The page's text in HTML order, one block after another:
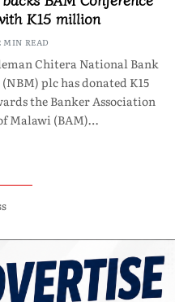
K15 million
MIN READ
Chitera National Bank
plc has donated K15
the Banker Association
Malawi (BAM)…